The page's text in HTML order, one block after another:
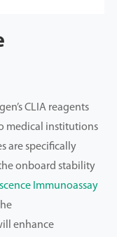
CLIA reagents
medical institutions
are specifically
onboard stability
Immunoassay
enhance